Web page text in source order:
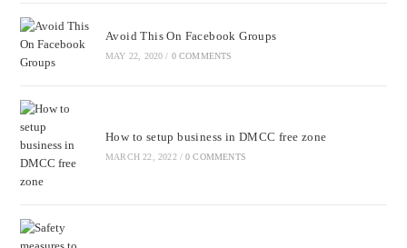
Avoid This On Facebook Groups
MAY 22, 2020 / 0 COMMENTS
How to setup business in DMCC free zone
MARCH 22, 2022 / 0 COMMENTS